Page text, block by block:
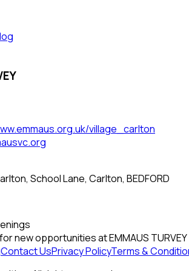
village_carlton
School Lane, Carlton, BEDFORD
new opportunities atEMMAUS TURVEY
Contact UsPrivacy PolicyTerms &